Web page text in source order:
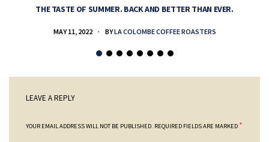
THE TASTE OF SUMMER. BACK AND BETTER THAN EVER.
MAY 11, 2022 BYLA COLOMBE COFFEE ROASTERS
LEAVE A REPLY
YOUR EMAIL ADDRESS WILL NOT BE PUBLISHED. REQUIRED FIELDS ARE MARKED *